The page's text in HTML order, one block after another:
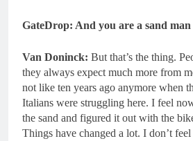
GateDrop: And you are a sand
Van Doninck: But that’s the thing.
they always expect much more from
not like ten years ago anymore when
Italians were struggling here. I feel
the sand and figured it out with the
Things have changed a lot. I don’t